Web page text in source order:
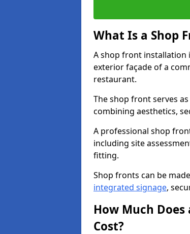
What Is a Shop
A shop front installation
exterior façade of a
restaurant.
The shop front serves
combining aesthetics,
A professional shop
including site
fitting.
Shop fronts can be
integrated signage,
How Much
Cost?